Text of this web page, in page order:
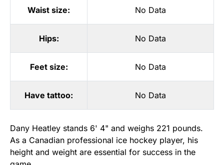
Waist size: No Data
Hips: No Data
Feet size: No Data
Have tattoo: No Data
Dany Heatley stands 6' 4" and weighs 221 pounds.
As a Canadian professional ice hockey player, his
height and weight are essential for success in the